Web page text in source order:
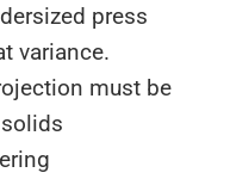
press
variance.
must be